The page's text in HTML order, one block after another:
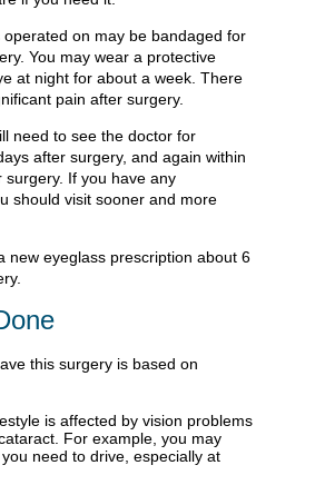
on may be bandaged for
You may wear a protective
at night for about a week. There
pain after surgery.
need to see the doctor for
after surgery, and again within
surgery. If you have any
should visit sooner and more
new eyeglass prescription about 6
this surgery is based on
is affected by vision problems
For example, you may
need to drive, especially at